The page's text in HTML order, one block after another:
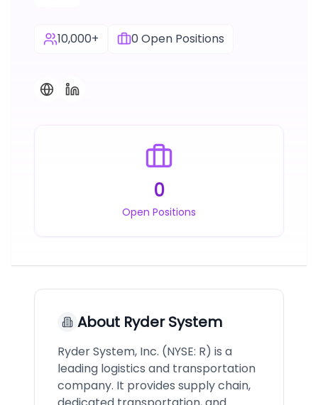
10,000+ 0Open Positions
0
Open Positions
About Ryder System
Ryder System, Inc. (NYSE: R) is a
leading logistics and transportation
company. It provides supply chain,